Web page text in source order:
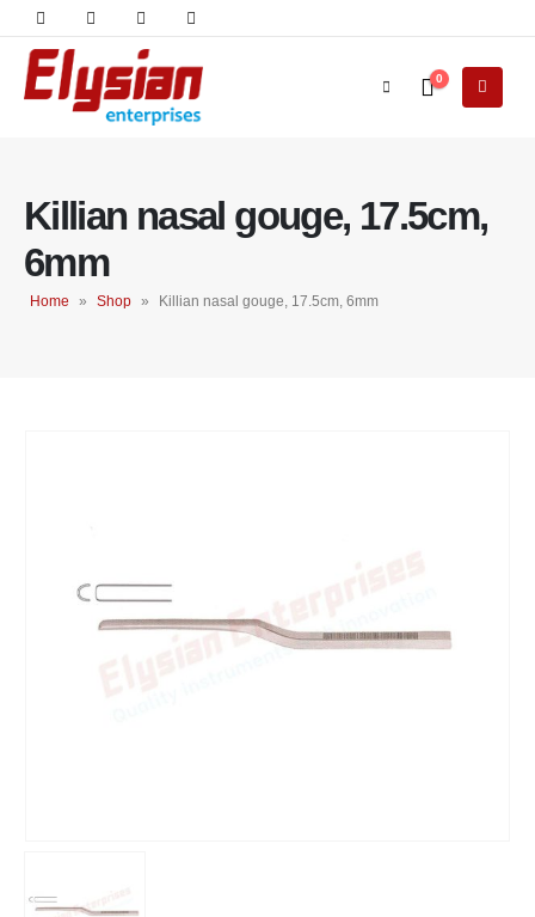
0
Killian nasal gouge, 17.5cm,
6mm
Home » Shop » Killian nasal gouge, 17.5cm, 6mm